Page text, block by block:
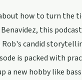
how to turn the
Benavidez, this
Rob's candid
is packed with
a new hobby like